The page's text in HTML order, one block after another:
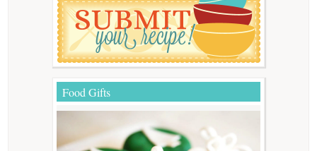
Food Gifts